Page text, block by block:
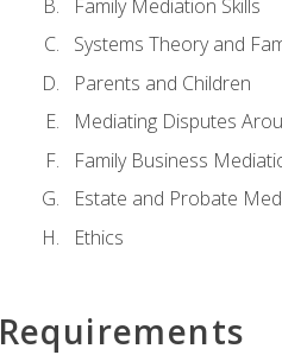
Family Mediation Skills
Systems Theory and
Parents and Children
Mediating Disputes
Family Business
Estate and Probate
Ethics
Requirements